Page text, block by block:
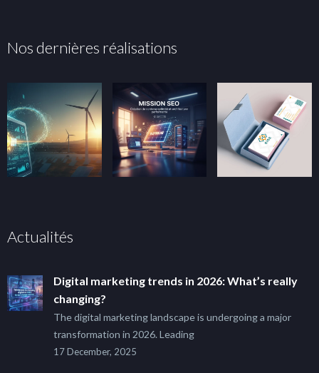
Nos dernières réalisations
Actualités
Digital marketing trends in 2026: What’s really
changing?
The digital marketing landscape is undergoing a major
transformation in 2026. Leading
17 December, 2025